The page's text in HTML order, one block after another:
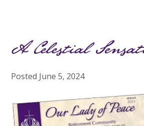
A Celestial
Posted June 5, 2024